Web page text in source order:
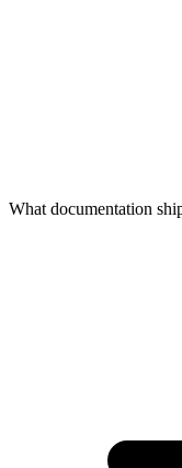
What documentation